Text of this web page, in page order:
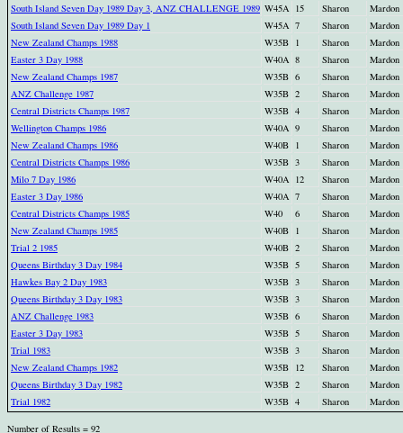
South Island Seven Day 1989 Day 3, ANZ CHALLENGE 1989 W45A 15 Sharon
Mardon
South Island Seven Day 1989 Day 1
W45A 7 Sharon
Mardon
New Zealand Champs 1988
W35B 1 Sharon
Mardon
Easter 3 Day 1988
W40A 8 Sharon
Mardon
New Zealand Champs 1987
W35B 6 Sharon
Mardon
ANZ Challenge 1987
W35B 2 Sharon
Mardon
Central Districts Champs 1987
W35B 4 Sharon
Mardon
Wellington Champs 1986
W40A 9 Sharon
Mardon
New Zealand Champs 1986
W40B 1 Sharon
Mardon
Central Districts Champs 1986
W35B 3 Sharon
Mardon
Milo 7 Day 1986
W40A 12 Sharon
Mardon
Easter 3 Day 1986
W40A 7 Sharon
Mardon
Central Districts Champs 1985
W40 6 Sharon
Mardon
New Zealand Champs 1985
W40B 1 Sharon
Mardon
Trial 2 1985
W40B 2 Sharon
Mardon
Queens Birthday 3 Day 1984
W35B 5 Sharon
Mardon
Hawkes Bay 2 Day 1983
W35B 3 Sharon
Mardon
Queens Birthday 3 Day 1983
W35B 3 Sharon
Mardon
ANZ Challenge 1983
W35B 6 Sharon
Mardon
Easter 3 Day 1983
W35B 5 Sharon
Mardon
Trial 1983
W35B 3 Sharon
Mardon
New Zealand Champs 1982
W35B 12 Sharon
Mardon
Queens Birthday 3 Day 1982
W35B 2 Sharon
Mardon
Trial 1982
W35B 4 Sharon Mardon
Number of Results = 92